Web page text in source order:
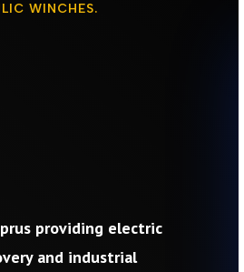
WINCHES.
providing electric
and industrial